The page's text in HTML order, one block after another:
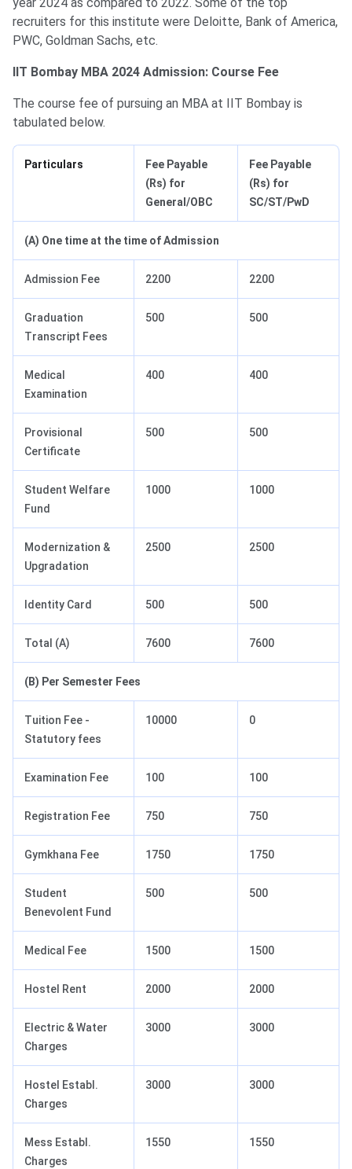
recruiters for this institute were Deloitte, Bank of America,
PWC, Goldman Sachs, etc.
IIT Bombay MBA 2024 Admission: Course Fee
The course fee of pursuing an MBA at IIT Bombay is
tabulated below.
Particulars
Fee Payable
(Rs) for
General/OBC
Fee Payable
(Rs) for
SC/ST/PwD
(A) One time at the time of Admission
Admission Fee 2200 2200
Graduation
Transcript Fees
500 500
Medical
Examination
400 400
Provisional
Certificate
500 500
Student Welfare
Fund
1000 1000
Modernization &
Upgradation
2500 2500
Identity Card 500 500
Total (A) 7600 7600
(B) Per Semester Fees
Tuition Fee -
Statutory fees
10000 0
Examination Fee 100 100
Registration Fee 750 750
Gymkhana Fee 1750 1750
Student
Benevolent Fund
500 500
Medical Fee 1500 1500
Hostel Rent 2000 2000
Electric & Water
Charges
3000 3000
Hostel Establ.
Charges
3000 3000
Mess Establ.
Charges
1550 1550